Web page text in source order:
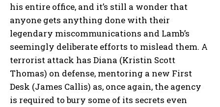
his entire office, and it’s still a wonder that
anyone gets anything done with their
legendary miscommunications and Lamb’s
seemingly deliberate efforts to mislead them. A
terrorist attack has Diana (Kristin Scott
Thomas) on defense, mentoring a new First
Desk (James Callis) as, once again, the agency
is required to bury some of its secrets even